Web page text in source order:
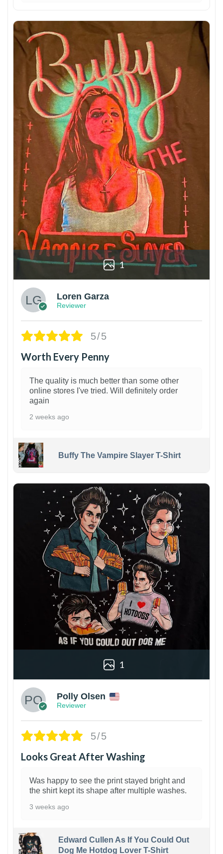
1
Loren Garza
Reviewer
5/5
Worth Every Penny
The quality is much better than some other
online stores I've tried. Will definitely order
again
2 weeks ago
Buffy The Vampire Slayer T-Shirt
1
Polly Olsen
Reviewer
5/5
Looks Great After Washing
Was happy to see the print stayed bright and
the shirt kept its shape after multiple washes.
3 weeks ago
Edward Cullen As If You Could Out
Dog Me Hotdog Lover T-Shirt